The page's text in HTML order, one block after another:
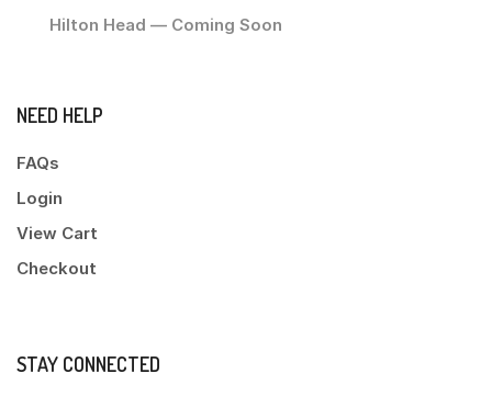
Hilton Head — Coming Soon
NEED HELP
FAQs
Login
View Cart
Checkout
STAY CONNECTED